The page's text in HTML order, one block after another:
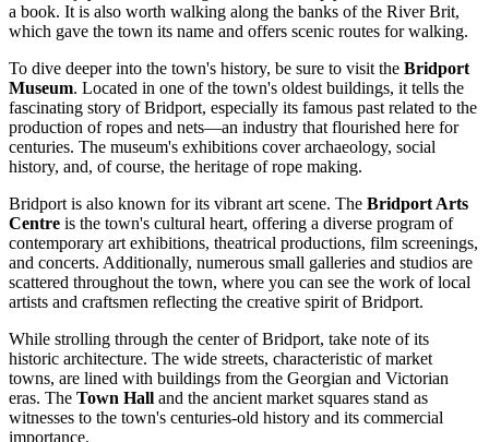
a book. It is also worth walking along the banks of the River Brit,
which gave the town its name and offers scenic routes for walking.
To dive deeper into the town's history, be sure to visit the Bridport
Museum. Located in one of the town's oldest buildings, it tells the
fascinating story of Bridport, especially its famous past related to the
production of ropes and nets—an industry that flourished here for
centuries. The museum's exhibitions cover archaeology, social
history, and, of course, the heritage of rope making.
Bridport is also known for its vibrant art scene. The Bridport Arts
Centre is the town's cultural heart, offering a diverse program of
contemporary art exhibitions, theatrical productions, film screenings,
and concerts. Additionally, numerous small galleries and studios are
scattered throughout the town, where you can see the work of local
artists and craftsmen reflecting the creative spirit of Bridport.
While strolling through the center of Bridport, take note of its
historic architecture. The wide streets, characteristic of market
towns, are lined with buildings from the Georgian and Victorian
eras. The Town Hall and the ancient market squares stand as
witnesses to the town's centuries-old history and its commercial
importance.